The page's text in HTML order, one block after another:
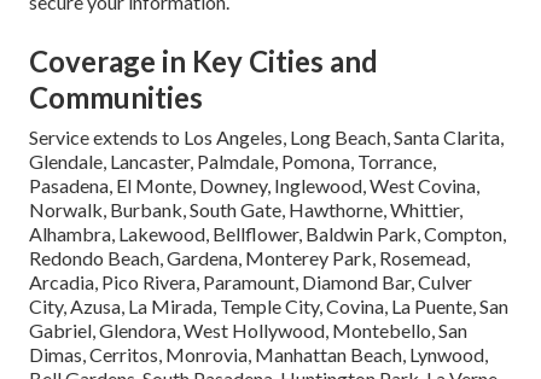
Coverage in Key Cities and
Communities
Service extends to Los Angeles, Long Beach, Santa Clarita,
Glendale, Lancaster, Palmdale, Pomona, Torrance,
Pasadena, El Monte, Downey, Inglewood, West Covina,
Norwalk, Burbank, South Gate, Hawthorne, Whittier,
Alhambra, Lakewood, Bellflower, Baldwin Park, Compton,
Redondo Beach, Gardena, Monterey Park, Rosemead,
Arcadia, Pico Rivera, Paramount, Diamond Bar, Culver
City, Azusa, La Mirada, Temple City, Covina, La Puente, San
Gabriel, Glendora, West Hollywood, Montebello, San
Dimas, Cerritos, Monrovia, Manhattan Beach, Lynwood,